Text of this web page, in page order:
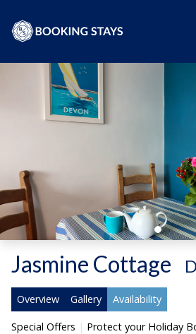
Jasmine Cottage
Overview Gallery Availability
Special Offers Protect your Holiday